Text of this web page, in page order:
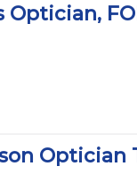
Optician